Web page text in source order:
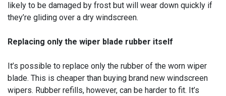
likely to be damaged by frost but will wear down quickly if
they’re gliding over a dry windscreen.
Replacing only the wiper blade rubber itself
It’s possible to replace only the rubber of the worn wiper
blade. This is cheaper than buying brand new windscreen
wipers. Rubber refills, however, can be harder to fit. It’s